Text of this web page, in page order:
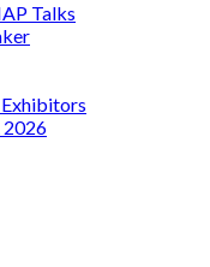
Talks
2026